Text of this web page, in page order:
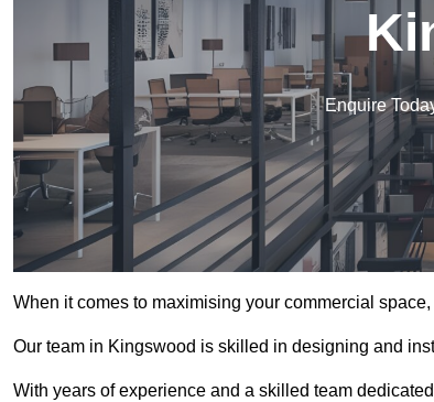
Enquire
When it comes to maximising your commercial
Our team in Kingswood is skilled in designing and
With years of experience and a skilled team